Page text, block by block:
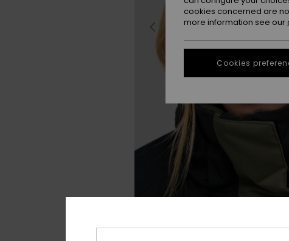
cookies concerned are
more information see our
Cookies